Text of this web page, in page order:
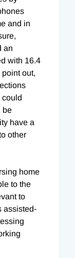
and in
an
with 16.4
out,
could
be
have a
other
home
to the
to
assisted-